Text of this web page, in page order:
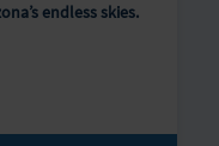
endless skies.